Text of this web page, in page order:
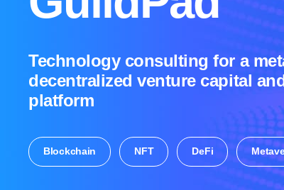
Technology consulting for a
decentralized venture capital
platform
Blockchain NFT DeFi